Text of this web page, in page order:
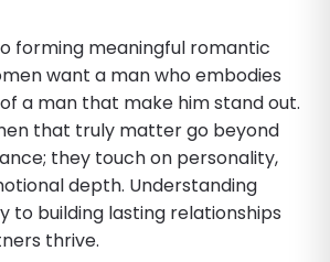
forming meaningful romantic
want a man who embodies
a man that make him stand out.
that truly matter go beyond
they touch on personality,
depth. Understanding
to building lasting relationships
thrive.